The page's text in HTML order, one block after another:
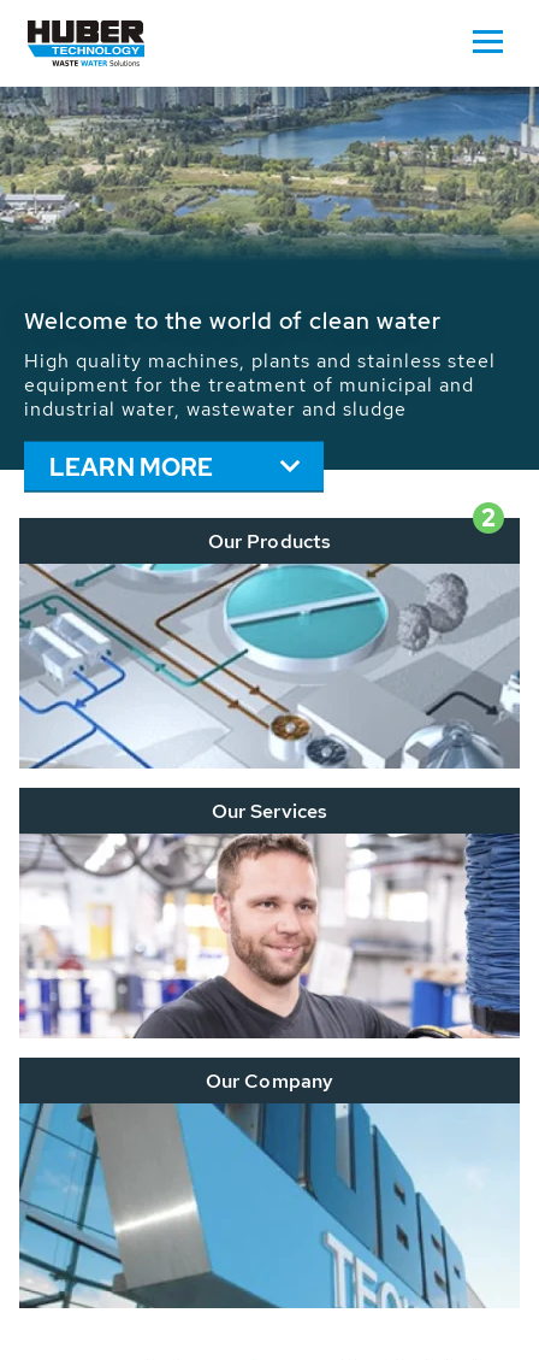
Waste Water - Process Water - Potable
We drive forward the sustainable use of water,
energy and resources: With its more than 65,000
installations worldwide HUBER applications
contribute to the solutions of the global water
problems.
LEARN MORE
2
Our Products
Our Services
Our Company